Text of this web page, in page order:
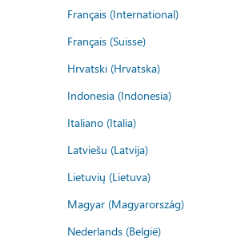
Français (International)
Français (Suisse)
Hrvatski (Hrvatska)
Indonesia (Indonesia)
Italiano (Italia)
Latviešu (Latvija)
Lietuvių (Lietuva)
Magyar (Magyarország)
Nederlands (België)